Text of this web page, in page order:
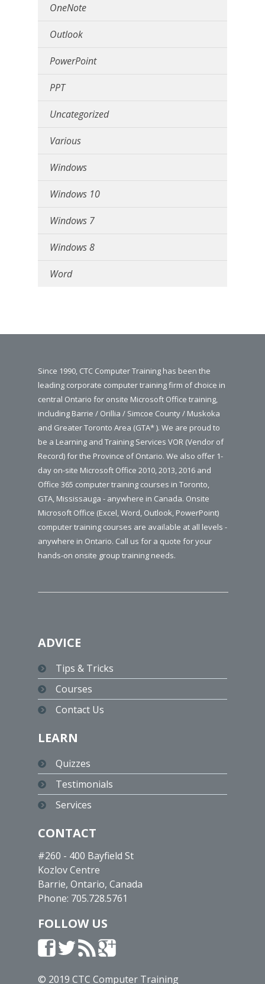
OneNote
Outlook
PowerPoint
PPT
Uncategorized
Various
Windows
Windows 10
Windows 7
Windows 8
Word
Since 1990, CTC Computer Training has been the
leading corporate computer training firm of choice in
central Ontario for onsite Microsoft Office training,
including Barrie / Orillia / Simcoe County / Muskoka
and Greater Toronto Area (GTA* ). We are proud to
be a Learning and Training Services VOR (Vendor of
Record) for the Province of Ontario. We also offer 1-
day on-site Microsoft Office 2010, 2013, 2016 and
Office 365 computer training courses in Toronto,
GTA, Mississauga - anywhere in Canada. Onsite
Microsoft Office (Excel, Word, Outlook, PowerPoint)
computer training courses are available at all levels -
anywhere in Ontario. Call us for a quote for your
hands-on onsite group training needs.
ADVICE
Tips & Tricks
Courses
Contact Us
LEARN
Quizzes
Testimonials
Services
CONTACT
#260 - 400 Bayfield St
Kozlov Centre
Barrie, Ontario, Canada
Phone: 705.728.5761
FOLLOW US
© 2019 CTC Computer Training